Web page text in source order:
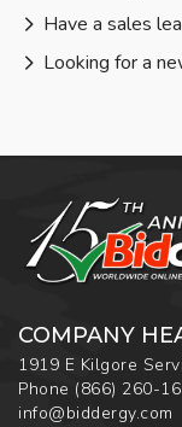
Have a sales
Looking for a
COMPANY
1919 E Kilgore
Phone (866) 260-
info@biddergy.com